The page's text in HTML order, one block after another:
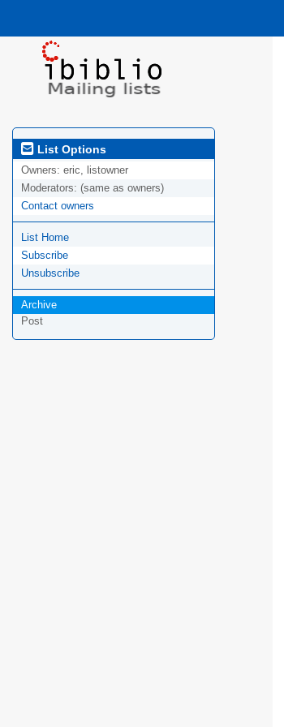
List Options
Owners: eric, listowner
Moderators: (same as owners)
Contact owners
List Home
Subscribe
Unsubscribe
Archive
Post